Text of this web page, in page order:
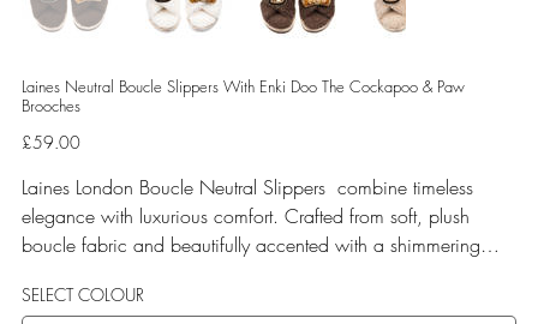
Laines Neutral Boucle Slippers With Enki Doo The Cockapoo & Paw
Brooches
Price
£59.00
Laines London Boucle Neutral Slippers combine timeless
elegance with luxurious comfort. Crafted from soft, plush
boucle fabric and beautifully accented with a shimmering
removable brooches that add a playful yet glamorous touch.
SELECT COLOUR